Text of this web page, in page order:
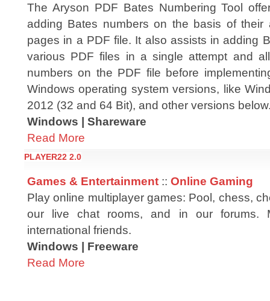
The Aryson PDF Bates Numbering Tool
adding Bates numbers on the basis of their
pages in a PDF file. It also assists in adding
various PDF files in a single attempt and
numbers on the PDF file before
Windows operating system versions, like
2012 (32 and 64 Bit), and other versions
Windows | Shareware
Read More
PLAYER22 2.0
Games & Entertainment :: Online Gaming
Play online multiplayer games: Pool, chess,
our live chat rooms, and in our forums.
international friends.
Windows | Freeware
Read More